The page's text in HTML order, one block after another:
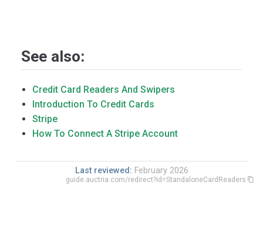
See also:
Credit Card Readers And Swipers
Introduction To Credit Cards
Stripe
How To Connect A Stripe Account
Last reviewed: February 2026
guide.auctria.com/redirect?id=StandaloneCardReaders